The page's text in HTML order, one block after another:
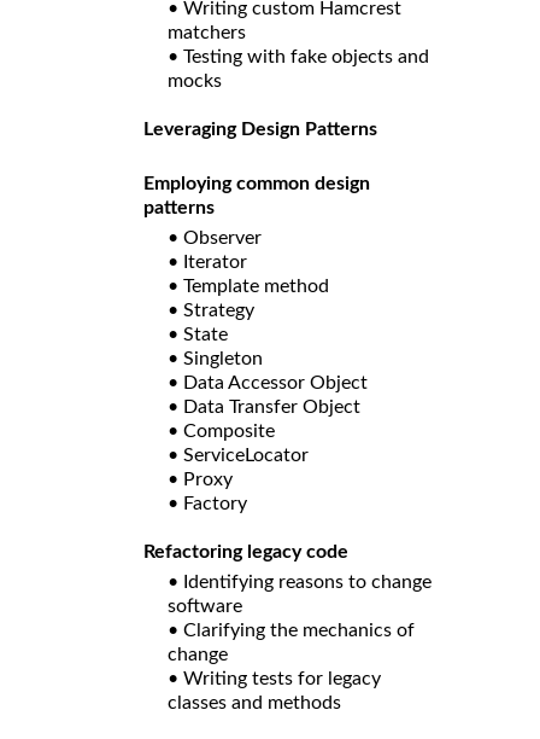
• Writing custom Hamcrest
matchers
• Testing with fake objects and
mocks
Leveraging Design Patterns
Employing common design
patterns
• Observer
• Iterator
• Template method
• Strategy
• State
• Singleton
• Data Accessor Object
• Data Transfer Object
• Composite
• ServiceLocator
• Proxy
• Factory
Refactoring legacy code
• Identifying reasons to change
software
• Clarifying the mechanics of
change
• Writing tests for legacy
classes and methods